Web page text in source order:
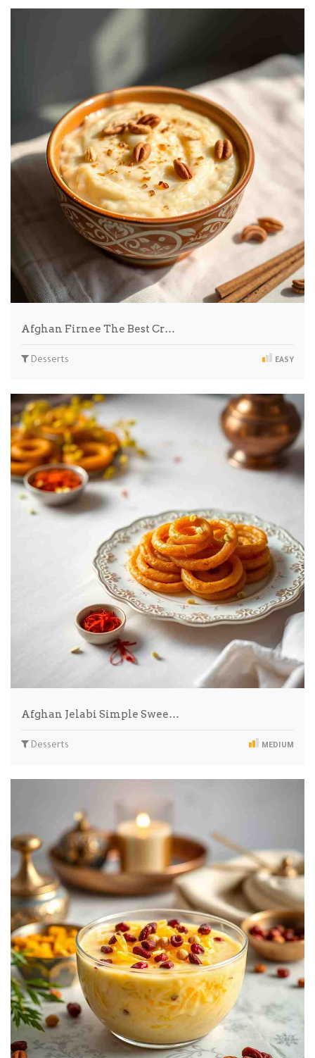
Afghan Firnee The Best Cr…
Desserts EASY
Afghan Jelabi Simple Swee…
Desserts MEDIUM